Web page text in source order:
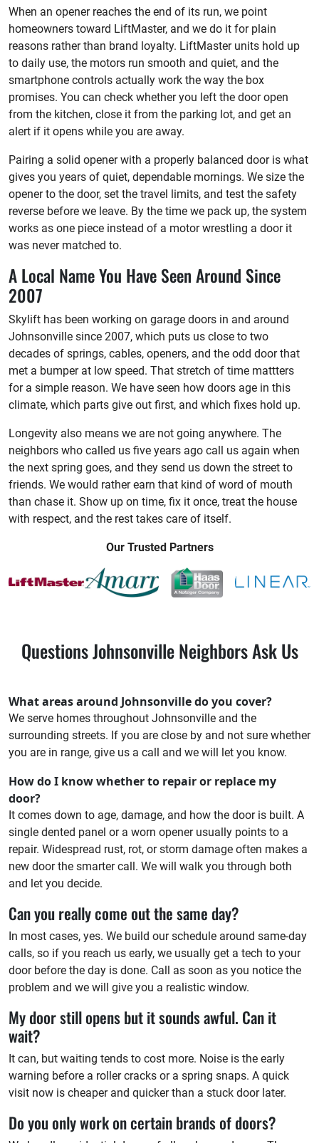
When an opener reaches the end of its run, we point
homeowners toward LiftMaster, and we do it for plain
reasons rather than brand loyalty. LiftMaster units hold up
to daily use, the motors run smooth and quiet, and the
smartphone controls actually work the way the box
promises. You can check whether you left the door open
from the kitchen, close it from the parking lot, and get an
alert if it opens while you are away.
Pairing a solid opener with a properly balanced door is what
gives you years of quiet, dependable mornings. We size the
opener to the door, set the travel limits, and test the safety
reverse before we leave. By the time we pack up, the system
works as one piece instead of a motor wrestling a door it
was never matched to.
A Local Name You Have Seen Around Since
2007
Skylift has been working on garage doors in and around
Johnsonville since 2007, which puts us close to two
decades of springs, cables, openers, and the odd door that
met a bumper at low speed. That stretch of time mattters
for a simple reason. We have seen how doors age in this
climate, which parts give out first, and which fixes hold up.
Longevity also means we are not going anywhere. The
neighbors who called us five years ago call us again when
the next spring goes, and they send us down the street to
friends. We would rather earn that kind of word of mouth
than chase it. Show up on time, fix it once, treat the house
with respect, and the rest takes care of itself.
Our Trusted Partners
Questions Johnsonville Neighbors Ask Us
What areas around Johnsonville do you cover?
We serve homes throughout Johnsonville and the
surrounding streets. If you are close by and not sure whether
you are in range, give us a call and we will let you know.
How do I know whether to repair or replace my
door?
It comes down to age, damage, and how the door is built. A
single dented panel or a worn opener usually points to a
repair. Widespread rust, rot, or storm damage often makes a
new door the smarter call. We will walk you through both
and let you decide.
Can you really come out the same day?
In most cases, yes. We build our schedule around same-day
calls, so if you reach us early, we usually get a tech to your
door before the day is done. Call as soon as you notice the
problem and we will give you a realistic window.
My door still opens but it sounds awful. Can it
wait?
It can, but waiting tends to cost more. Noise is the early
warning before a roller cracks or a spring snaps. A quick
visit now is cheaper and quicker than a stuck door later.
Do you only work on certain brands of doors?